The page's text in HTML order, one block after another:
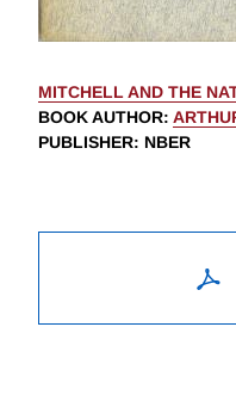
MITCHELL AND THE
BOOK AUTHOR:
PUBLISHER: NBER